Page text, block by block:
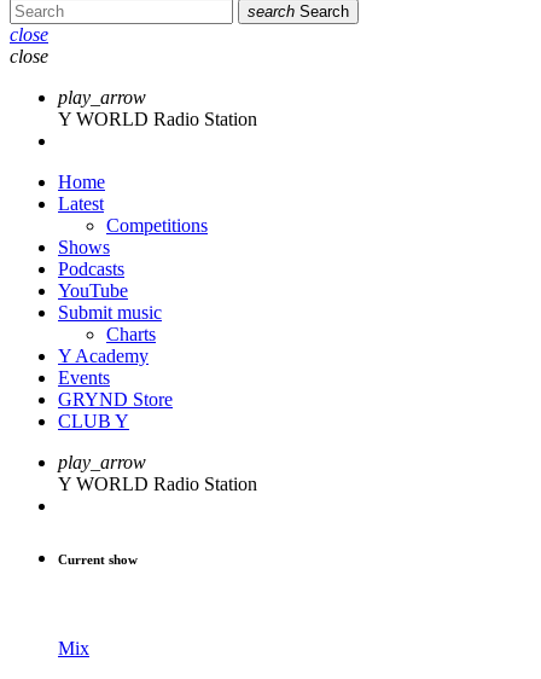
search Search
close
close
play_arrow
Y WORLD Radio Station
Home
Latest
Competitions
Shows
Podcasts
YouTube
Submit music
Charts
Y Academy
Events
GRYND Store
CLUB Y
play_arrow
Y WORLD Radio Station
Current show
Mix